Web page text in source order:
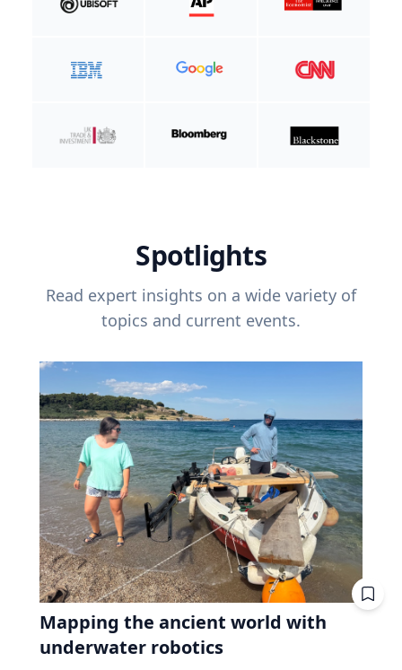
Spotlights
Read expert insights on a wide variety of
topics and current events.
Mapping the ancient world with
underwater robotics